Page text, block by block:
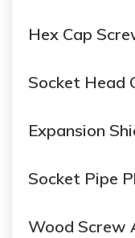
Hex Cap
Socket Head
Expansion
Socket Pipe
Wood Screw